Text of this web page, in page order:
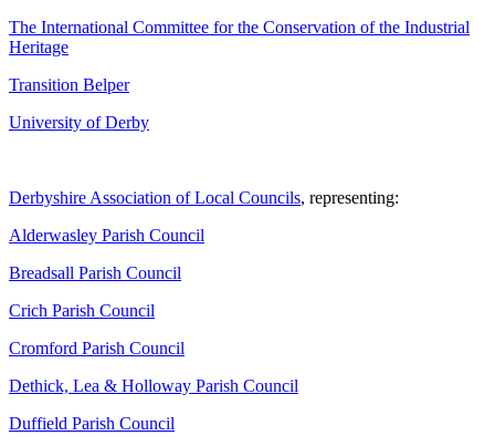
The International Committee for the Conservation of the Industrial
Heritage
Transition Belper
University of Derby
Derbyshire Association of Local Councils, representing:
Alderwasley Parish Council
Breadsall Parish Council
Crich Parish Council
Cromford Parish Council
Dethick, Lea & Holloway Parish Council
Duffield Parish Council